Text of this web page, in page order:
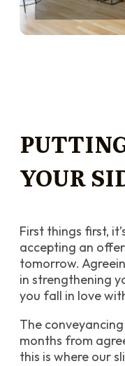
YOUR
First things first,
accepting an
tomorrow.
in strengthening
you fall in love
The
months from
this is where our